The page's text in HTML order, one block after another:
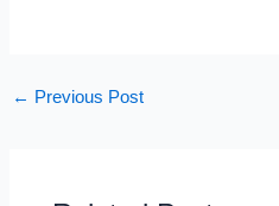
← Previous Post